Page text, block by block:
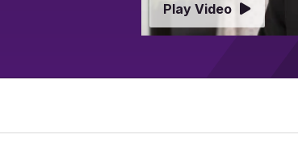
Play Video